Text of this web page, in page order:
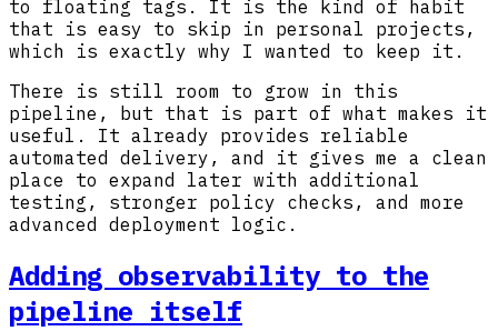
to floating tags. It is the kind of habit
that is easy to skip in personal projects,
which is exactly why I wanted to keep it.
There is still room to grow in this
pipeline, but that is part of what makes it
useful. It already provides reliable
automated delivery, and it gives me a clean
place to expand later with additional
testing, stronger policy checks, and more
advanced deployment logic.
Adding observability to the
pipeline itself